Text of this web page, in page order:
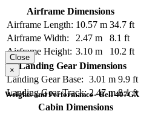
Airframe Dimensions
Airframe Length: 10.57 m 34.7 ft
Airframe Width:
2.47 m
8.1 ft
Airframe Height: 3.10 m
10.2 ft
Landing Gear Dimensions
Landing Gear Base: 3.01 m 9.9 ft
Landing Gear Track: 2.47 m 8.1 ft
Cabin Dimensions
Close
×
Weights and Performance - Bell 407GX